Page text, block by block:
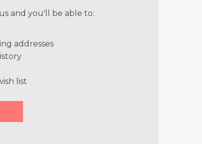
and you'll be able to:
addresses
list